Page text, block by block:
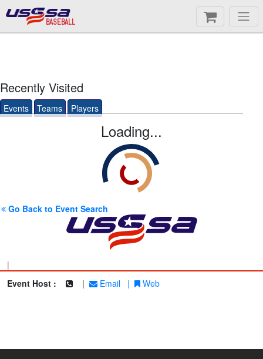
BASEBALL
Recently Visited
Events Teams Players
Loading...
Go Back to Event Search
|
Event Host :
| Email | Web